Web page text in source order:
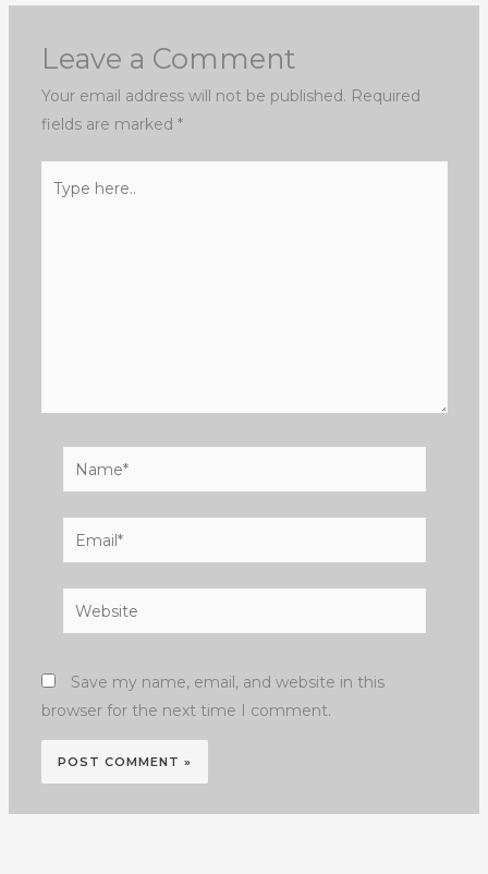
Leave a Comment
Your email address will not be published. Required
fields are marked *
here..
Name*
Email*
Website
Save my name, email, and website in this
browser for the next time I comment.